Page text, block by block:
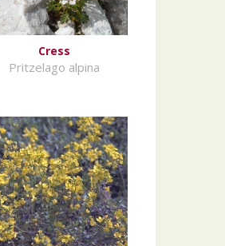
Cress
Pritzelago alpina